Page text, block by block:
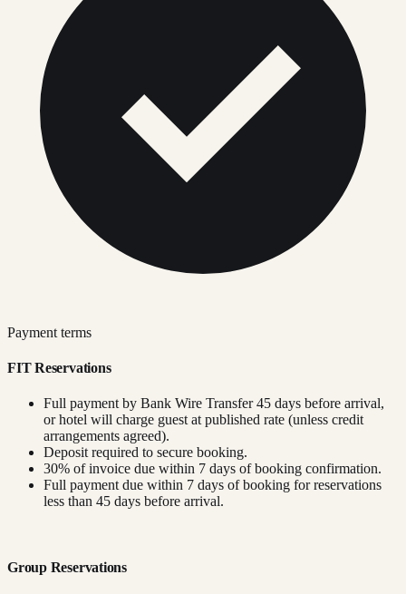
Payment terms
FIT Reservations
Full payment by Bank Wire Transfer 45 days before arrival,
or hotel will charge guest at published rate (unless credit
arrangements agreed).
Deposit required to secure booking.
30% of invoice due within 7 days of booking confirmation.
Full payment due within 7 days of booking for reservations
less than 45 days before arrival.
Group Reservations